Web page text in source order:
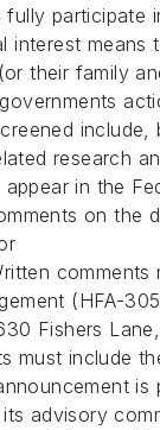
participate
interest means
their family
include,
research
in the
on the
comments
(HFA-
Fishers
must include
is
advisory